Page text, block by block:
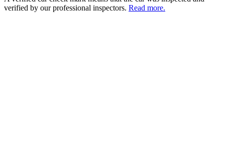
verified by our professional inspectors. Read more.